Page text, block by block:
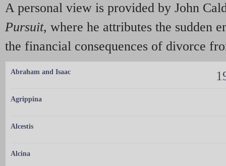
A personal view is provided by John
Pursuit, where he attributes the sudden
the financial consequences of divorce
Abraham and Isaac
Agrippina
Alcestis
Alcina